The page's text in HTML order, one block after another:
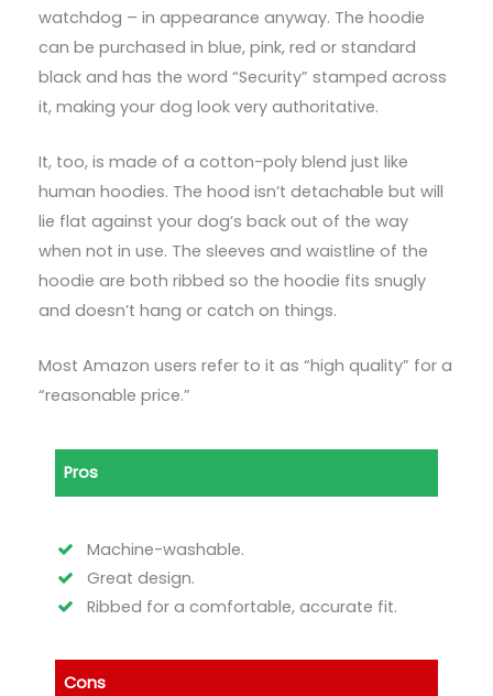
watchdog – in appearance anyway. The hoodie
can be purchased in blue, pink, red or standard
black and has the word “Security” stamped across
it, making your dog look very authoritative.
It, too, is made of a cotton-poly blend just like
human hoodies. The hood isn’t detachable but will
lie flat against your dog’s back out of the way
when not in use. The sleeves and waistline of the
hoodie are both ribbed so the hoodie fits snugly
and doesn’t hang or catch on things.
Most Amazon users refer to it as “high quality” for a
“reasonable price.”
Pros
Machine-washable.
Great design.
Ribbed for a comfortable, accurate fit.
Cons